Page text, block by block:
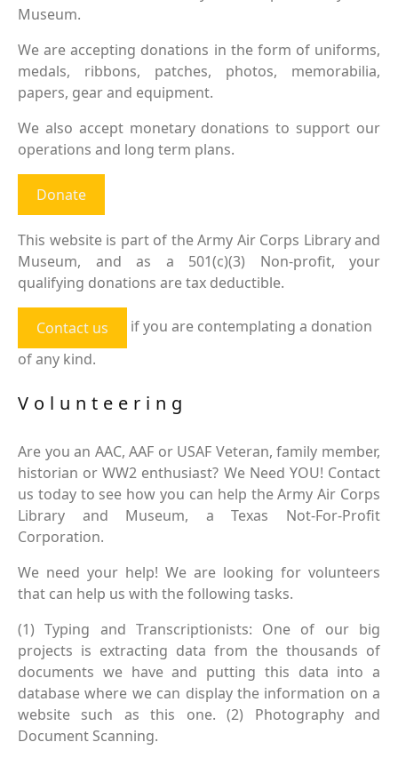
Museum.
We are accepting donations in the form of uniforms,
medals, ribbons, patches, photos, memorabilia,
papers, gear and equipment.
We also accept monetary donations to support our
operations and long term plans.
Donate
This website is part of the Army Air Corps Library and
Museum, and as a 501(c)(3) Non-profit, your
qualifying donations are tax deductible.
Contact us
if you are contemplating a donation
of any kind.
Volunteering
Are you an AAC, AAF or USAF Veteran, family member,
historian or WW2 enthusiast? We Need YOU! Contact
us today to see how you can help the Army Air Corps
Library and Museum, a Texas Not-For-Profit
Corporation.
We need your help! We are looking for volunteers
that can help us with the following tasks.
(1) Typing and Transcriptionists: One of our big
projects is extracting data from the thousands of
documents we have and putting this data into a
database where we can display the information on a
website such as this one. (2) Photography and
Document Scanning.